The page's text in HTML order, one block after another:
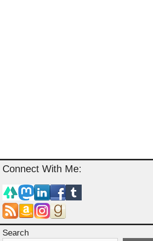
Connect With Me:
Search